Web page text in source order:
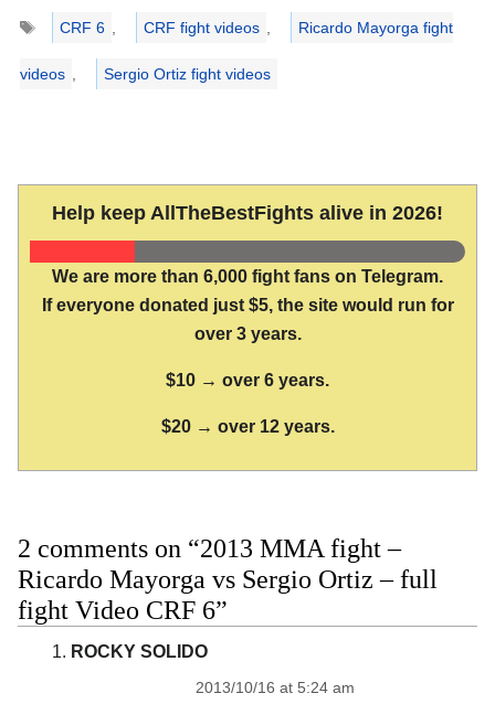
Tags
CRF 6 CRF fight videos Ricardo Mayorga fight
videos Sergio Ortiz fight videos
Help keep AllTheBestFights alive in 2026!
We are more than 6,000 fight fans on Telegram.
If everyone donated just $5, the site would run for
over 3 years.
$10 → over 6 years.
$20 → over 12 years.
2 comments on “2013 MMA fight –
Ricardo Mayorga vs Sergio Ortiz – full
fight Video CRF 6”
ROCKY SOLIDO
2013/10/16 at 5:24 am